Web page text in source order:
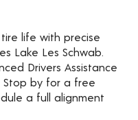
life with precise
Lake Les Schwab.
Drivers Assistance
Stop by for a free
a full alignment